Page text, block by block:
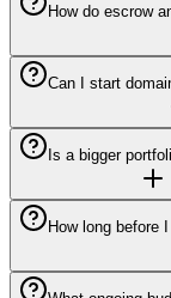
How do escrow
Can I start
Is a bigger
How long before